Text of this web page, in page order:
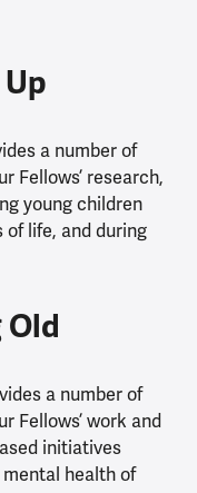
a number of
Fellows’ research,
young children
of life, and during
Old
a number of
Fellows’ work and
initiatives
health of